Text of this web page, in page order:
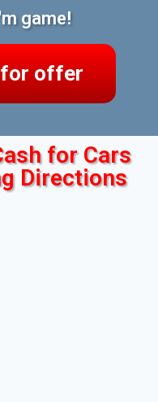
game!
for offer
for Cars
Directions